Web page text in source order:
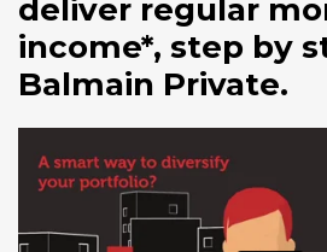
deliver regular
income*, step by
Balmain Private.